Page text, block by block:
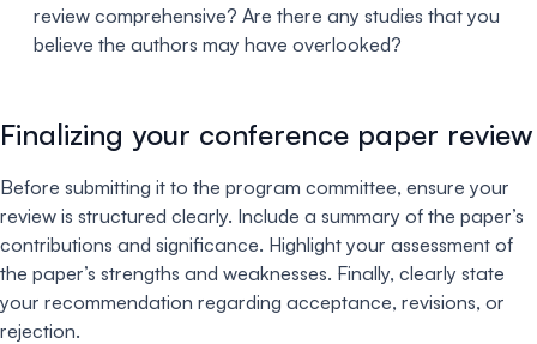
review comprehensive? Are there any studies that you
believe the authors may have overlooked?
Finalizing your conference paper review
Before submitting it to the program committee, ensure your
review is structured clearly. Include a summary of the paper’s
contributions and significance. Highlight your assessment of
the paper’s strengths and weaknesses. Finally, clearly state
your recommendation regarding acceptance, revisions, or
rejection.